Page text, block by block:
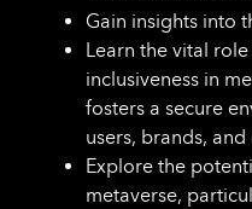
Gain insights into
Learn the vital
inclusiveness in
fosters a secure
users, brands,
Explore the
metaverse,